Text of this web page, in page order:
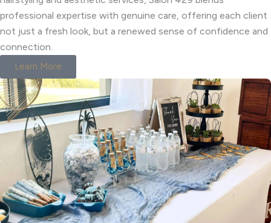
professional expertise with genuine care, offering each client
not just a fresh look, but a renewed sense of confidence and
connection.
Learn More